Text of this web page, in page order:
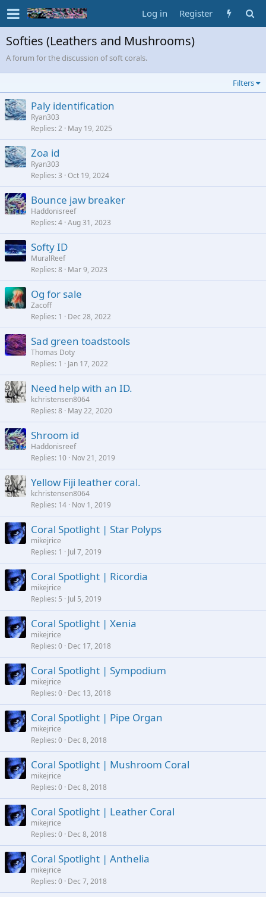
Log in Register
Softies (Leathers and Mushrooms)
A forum for the discussion of soft corals.
Filters
Paly identification
Ryan303
Replies 2 May 19, 2025
Zoa id
Ryan303
Replies 3 Oct 19, 2024
Bounce jaw breaker
Haddonisreef
Replies 4 Aug 31, 2023
Softy ID
MuralReef
Replies 8 Mar 9, 2023
Og for sale
Zacoff
Replies 1 Dec 28, 2022
Sad green toadstools
Thomas Doty
Replies 1 Jan 17, 2022
Need help with an ID.
kchristensen8064
Replies 8 May 22, 2020
Shroom id
Haddonisreef
Replies 10 Nov 21, 2019
Yellow Fiji leather coral.
kchristensen8064
Replies 14 Nov 1, 2019
Coral Spotlight | Star Polyps
mikejrice
Replies 1 Jul 7, 2019
Coral Spotlight | Ricordia
mikejrice
Replies 5 Jul 5, 2019
Coral Spotlight | Xenia
mikejrice
Replies 0 Dec 17, 2018
Coral Spotlight | Sympodium
mikejrice
Replies 0 Dec 13, 2018
Coral Spotlight | Pipe Organ
mikejrice
Replies 0 Dec 8, 2018
Coral Spotlight | Mushroom Coral
mikejrice
Replies 0 Dec 8, 2018
Coral Spotlight | Leather Coral
mikejrice
Replies 0 Dec 8, 2018
Coral Spotlight | Anthelia
mikejrice
Replies 0 Dec 7, 2018